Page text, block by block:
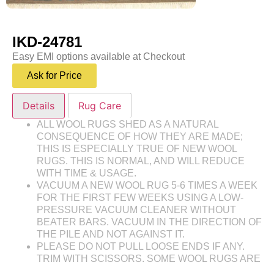
IKD-24781
Easy EMI options available at Checkout
Ask for Price
Details Rug Care
ALL WOOL RUGS SHED AS A NATURAL
CONSEQUENCE OF HOW THEY ARE MADE;
THIS IS ESPECIALLY TRUE OF NEW WOOL
RUGS. THIS IS NORMAL, AND WILL REDUCE
WITH TIME & USAGE.
VACUUM A NEW WOOL RUG 5-6 TIMES A WEEK
FOR THE FIRST FEW WEEKS USING A LOW-
PRESSURE VACUUM CLEANER WITHOUT
BEATER BARS. VACUUM IN THE DIRECTION OF
THE PILE AND NOT AGAINST IT.
PLEASE DO NOT PULL LOOSE ENDS IF ANY.
TRIM WITH SCISSORS. SOME WOOL RUGS ARE